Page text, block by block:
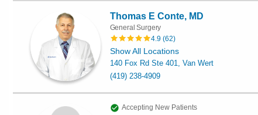
Thomas E Conte, MD
General Surgery
4.9 (62)
Show All Locations
140 Fox Rd Ste 401, Van Wert
(419) 238-4909
Accepting New Patients